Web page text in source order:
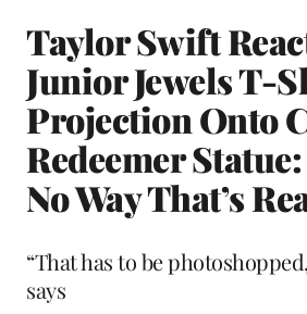
Taylor Swift
Junior Jewels T-
Projection Onto
Redeemer Statue:
No Way That’s
“That has to be
says